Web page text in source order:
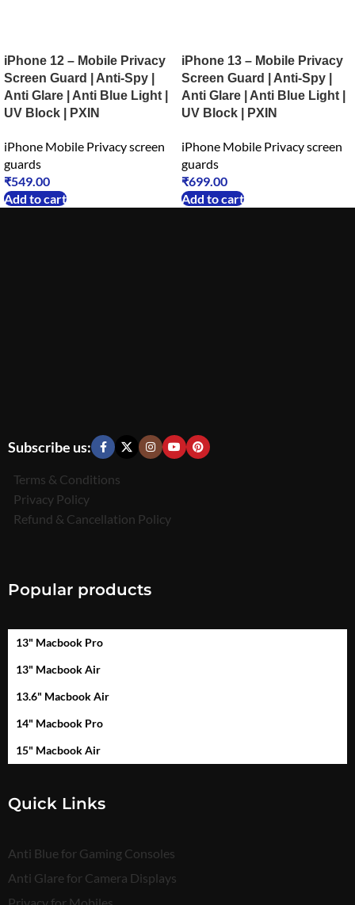
iPhone 12 – Mobile Privacy
Screen Guard | Anti-Spy |
Anti Glare | Anti Blue Light |
UV Block | PXIN
iPhone Mobile Privacy screen
guards
₹549.00
Add to cart
iPhone 13 – Mobile Privacy
Screen Guard | Anti-Spy |
Anti Glare | Anti Blue Light |
UV Block | PXIN
iPhone Mobile Privacy screen
guards
₹699.00
Add to cart
Subscribe us:
Terms & Conditions
Privacy Policy
Refund & Cancellation Policy
Popular products
13" Macbook Pro
13" Macbook Air
13.6" Macbook Air
14" Macbook Pro
15" Macbook Air
Quick Links
Anti Blue for Gaming Consoles
Anti Glare for Camera Displays